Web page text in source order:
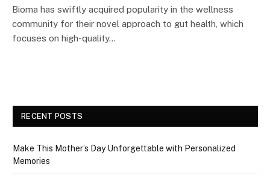
Bioma has swiftly acquired popularity in the wellness
community for their novel approach to gut health, which
focuses on high-quality…
RECENT POSTS
Make This Mother’s Day Unforgettable with Personalized
Memories